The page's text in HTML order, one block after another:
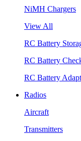
NiMH Chargers
View All
RC Battery
RC Battery
RC Battery
Radios
Aircraft
Transmitters